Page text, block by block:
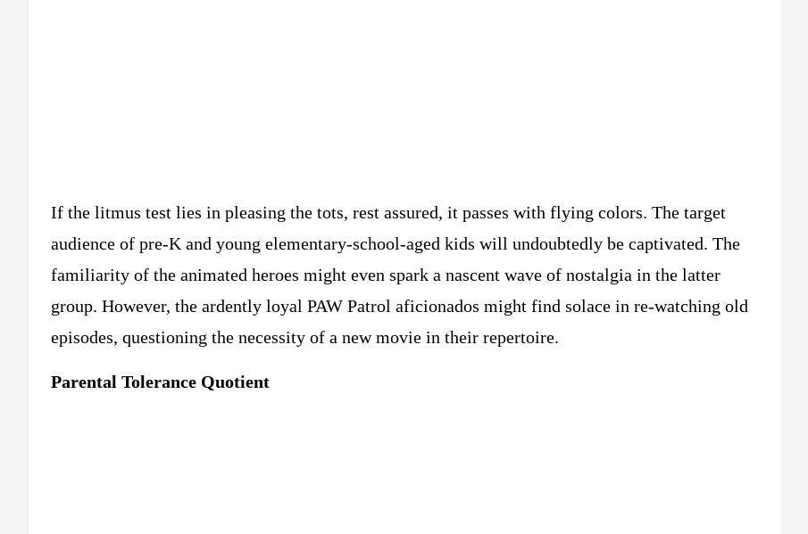
If the litmus test lies in pleasing the tots, rest assured, it passes with flying colors. The target
audience of pre-K and young elementary-school-aged kids will undoubtedly be captivated. The
familiarity of the animated heroes might even spark a nascent wave of nostalgia in the latter
group. However, the ardently loyal PAW Patrol aficionados might find solace in re-watching old
episodes, questioning the necessity of a new movie in their repertoire.
Parental Tolerance Quotient